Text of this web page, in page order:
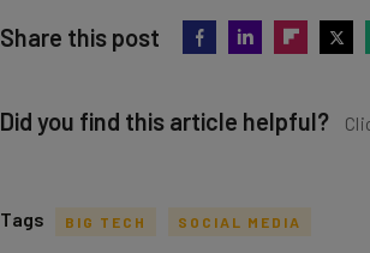
Share this post
Did you find this article helpful?
Tags BIG TECH SOCIAL MEDIA